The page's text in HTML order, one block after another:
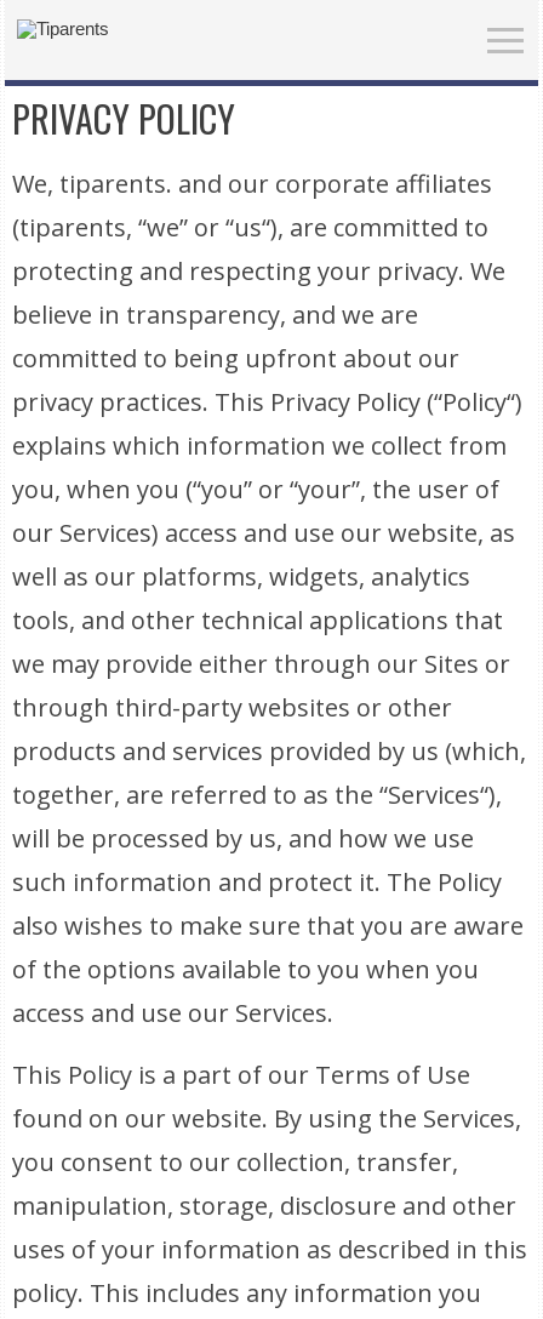
PRIVACY POLICY
We, tiparents. and our corporate affiliates
(tiparents, “we” or “us“), are committed to
protecting and respecting your privacy. We
believe in transparency, and we are
committed to being upfront about our
privacy practices. This Privacy Policy (“Policy“)
explains which information we collect from
you, when you (“you” or “your”, the user of
our Services) access and use our website, as
well as our platforms, widgets, analytics
tools, and other technical applications that
we may provide either through our Sites or
through third-party websites or other
products and services provided by us (which,
together, are referred to as the “Services“),
will be processed by us, and how we use
such information and protect it. The Policy
also wishes to make sure that you are aware
of the options available to you when you
access and use our Services.
This Policy is a part of our Terms of Use
found on our website. By using the Services,
you consent to our collection, transfer,
manipulation, storage, disclosure and other
uses of your information as described in this
policy. This includes any information you